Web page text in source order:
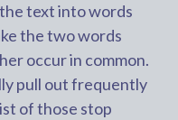
text into words
the two words
occur in common.
pull out frequently
of those stop